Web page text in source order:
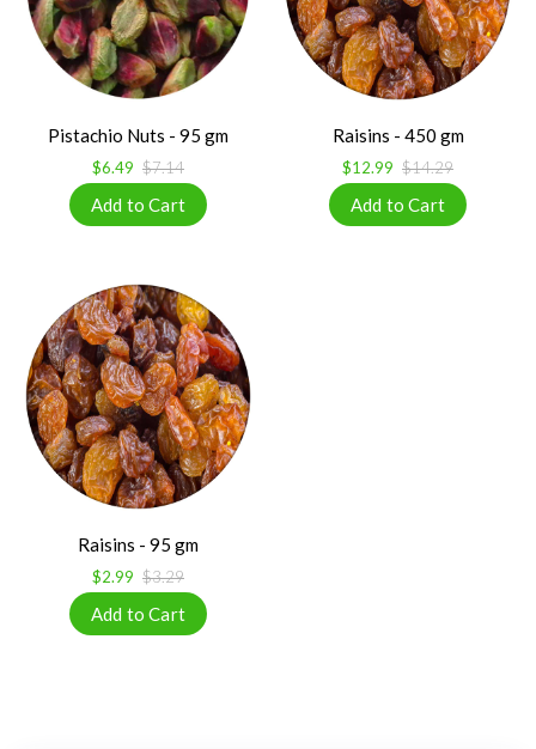
Pistachio Nuts - 95 gm
$6.49 $7.14
Raisins - 450 gm
$12.99 $14.29
Raisins - 95 gm
$2.99 $3.29